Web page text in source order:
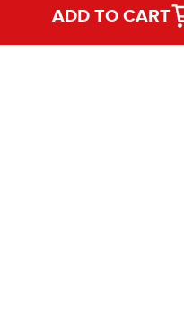
ADD TO CART